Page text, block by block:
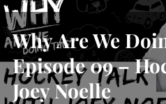
Why Are We
Episode 09 –
Joey Noelle